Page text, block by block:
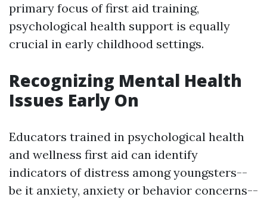
primary focus of first aid training,
psychological health support is equally
crucial in early childhood settings.
Recognizing Mental Health
Issues Early On
Educators trained in psychological health
and wellness first aid can identify
indicators of distress among youngsters--
be it anxiety, anxiety or behavior concerns--